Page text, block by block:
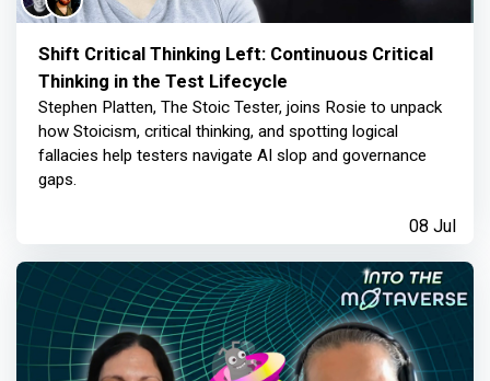
Shift Critical Thinking Left: Continuous Critical
Thinking in the Test Lifecycle
Stephen Platten, The Stoic Tester, joins Rosie to unpack
how Stoicism, critical thinking, and spotting logical
fallacies help testers navigate AI slop and governance
gaps.
08 Jul